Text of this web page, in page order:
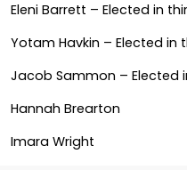
Eleni Barrett – Elected in
Yotam Havkin – Elected
Jacob Sammon – Elected
Hannah Brearton
Imara Wright